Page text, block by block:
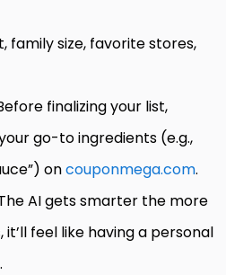
family size, favorite stores,
finalizing your list,
go-to ingredients (e.g.,
oncouponmega.com.
AI gets smarter the more
it’ll feel like having a personal